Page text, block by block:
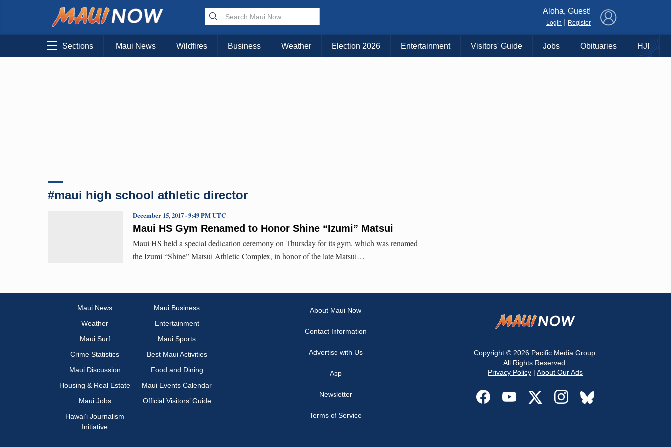
Choose Your Island:
KAUAI MAUI BIG ISLAND
Aloha, Guest!
Login Register
Sections Maui News Wildfires Business Weather Election 2026 Entertainment Visitors' Guide Jobs Obituaries HJI
#maui high school athletic director
Maui HS Gym Renamed to Honor Shine “Izumi” Matsui
December 15, 2017 · 9:49 PM UTC
Maui HS held a special dedication ceremony on Thursday for its gym, which was renamed
the Izumi “Shine” Matsui Athletic Complex, in honor of the late Matsui…
Maui News
Maui Business
Weather
Entertainment
Maui Surf
Maui Sports
Crime Statistics
Best Maui Activities
Maui Discussion
Food and Dining
Housing & Real Estate
Maui Events Calendar
Maui Jobs
Official Visitors’ Guide
Hawai‘i Journalism
Initiative
About Maui Now
Contact Information
Advertise with Us
App
Newsletter
Terms of Service
Copyright © 2026 Pacific Media Group.
All Rights Reserved.
Privacy Policy | About Our Ads